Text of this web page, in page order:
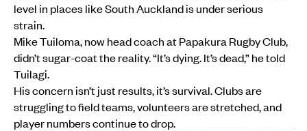
level in places like South Auckland is under serious
strain.
Mike Tuiloma, now head coach at Papakura Rugby Club,
didn’t sugar-coat the reality. “It’s dying. It’s dead,” he told
Tuilagi.
His concern isn’t just results, it’s survival. Clubs are
struggling to field teams, volunteers are stretched, and
player numbers continue to drop.